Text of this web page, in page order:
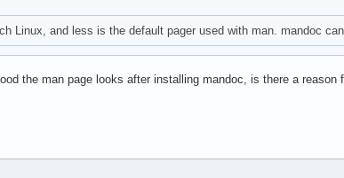
Linux, and less is the default pager used with man. mandoc
the man page looks after installing mandoc, is there a reason